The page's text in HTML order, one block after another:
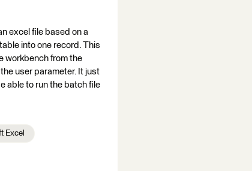
excel file based on a
into one record. This
workbench from the
user parameter. It just
able to run the batch file
Excel